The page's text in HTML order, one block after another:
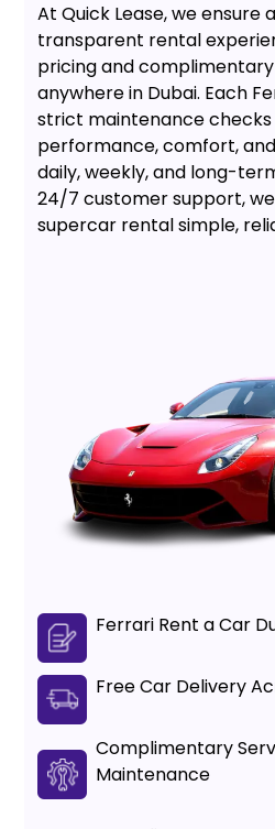
At Quick Lease, we ensure
transparent rental
pricing and
anywhere in Dubai. Each
strict maintenance
performance, comfort,
daily, weekly, and long-
24/7 customer support,
supercar rental simple,
Ferrari Rent a Car
Free Car Delivery
Complimentary
Maintenance